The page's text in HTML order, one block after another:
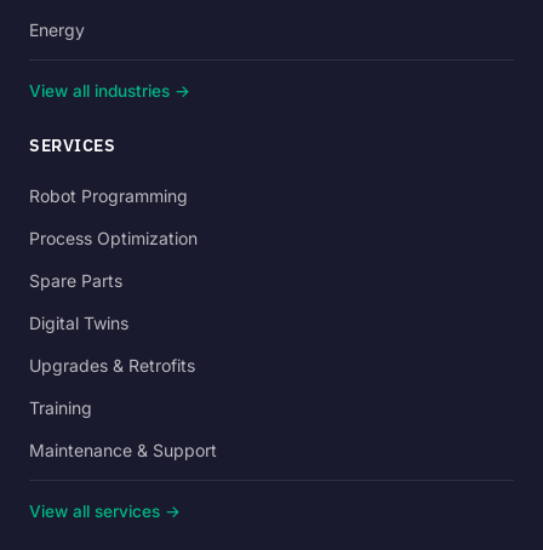
Energy
View all industries →
SERVICES
Robot Programming
Process Optimization
Spare Parts
Digital Twins
Upgrades & Retrofits
Training
Maintenance & Support
View all services →